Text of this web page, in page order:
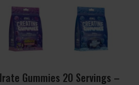
Gummies 20 Servings –